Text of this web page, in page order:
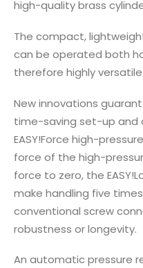
high-quality brass
The compact,
can be operated both
therefore highly versatile.
New innovations
time-saving set-up and
EASY!Force high-
force of the high-
force to zero, the
make handling five
conventional screw
robustness or longevity.
An automatic pressure